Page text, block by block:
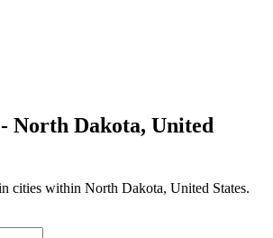
North Dakota, United
cities within North Dakota, United States.